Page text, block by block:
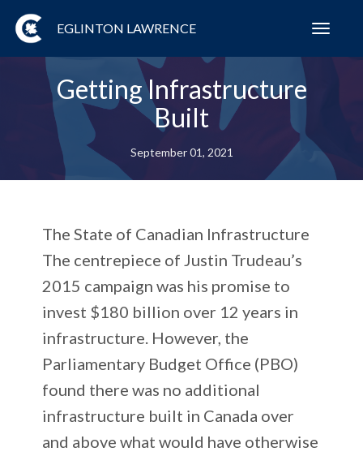
EGLINTON LAWRENCE
Getting Infrastructure
Built
September 01, 2021
The State of Canadian Infrastructure
The centrepiece of Justin Trudeau’s
2015 campaign was his promise to
invest $180 billion over 12 years in
infrastructure. However, the
Parliamentary Budget Office (PBO)
found there was no additional
infrastructure built in Canada over
and above what would have otherwise